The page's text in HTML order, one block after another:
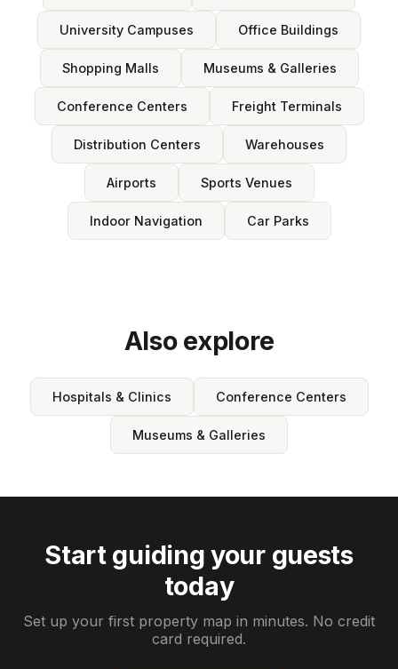
University Campuses Office Buildings
Shopping Malls Museums & Galleries
Conference Centers Freight Terminals
Distribution Centers Warehouses
Airports Sports Venues
Indoor Navigation Car Parks
Also explore
Hospitals & Clinics Conference Centers
Museums & Galleries
Start guiding your guests
today
Set up your first property map in minutes. No credit
card required.